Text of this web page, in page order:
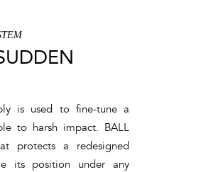
is used to fine-tune a
to harsh impact. BALL
protects a redesigned
its position under any